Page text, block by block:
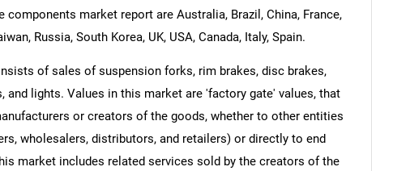
market report are Australia, Brazil, China, France,
Russia, South Korea, UK, USA, Canada, Italy, Spain.
of sales of suspension forks, rim brakes, disc brakes,
and lights. Values in this market are 'factory gate' values, that
or creators of the goods, whether to other entities
wholesalers, distributors, and retailers) or directly to end
market includes related services sold by the creators of the